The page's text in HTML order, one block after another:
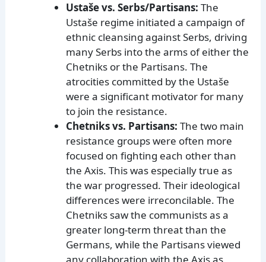
Ustaše vs. Serbs/Partisans: The
Ustaše regime initiated a campaign of
ethnic cleansing against Serbs, driving
many Serbs into the arms of either the
Chetniks or the Partisans. The
atrocities committed by the Ustaše
were a significant motivator for many
to join the resistance.
Chetniks vs. Partisans: The two main
resistance groups were often more
focused on fighting each other than
the Axis. This was especially true as
the war progressed. Their ideological
differences were irreconcilable. The
Chetniks saw the communists as a
greater long-term threat than the
Germans, while the Partisans viewed